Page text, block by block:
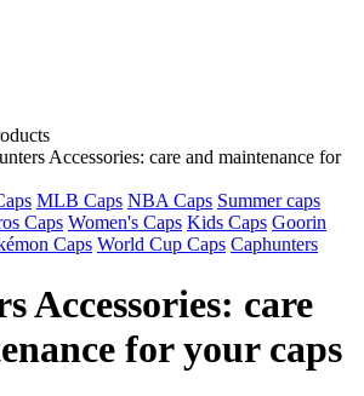
Accessories: care and maintenance for
MLB Caps NBA Caps Summer caps
Caps Women's Caps Kids Caps Goorin
Caps World Cup Caps Caphunters
Accessories: care
for your caps